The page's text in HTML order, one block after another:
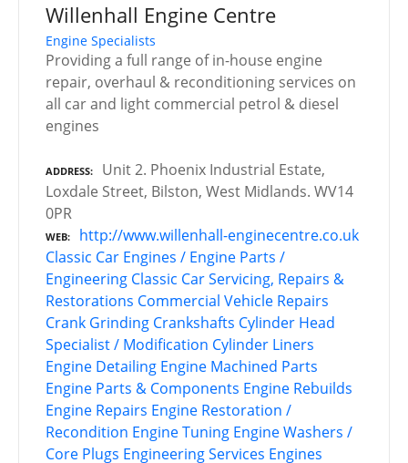
Willenhall Engine Centre
Engine Specialists
Providing a full range of in-house engine
repair, overhaul & reconditioning services on
all car and light commercial petrol & diesel
engines
ADDRESS
Unit 2. Phoenix Industrial Estate,
Loxdale Street, Bilston, West Midlands. WV14
0PR
WEB
http://www.willenhall-enginecentre.co.uk
Classic Car Engines / Engine Parts /
Engineering Classic Car Servicing, Repairs &
Restorations Commercial Vehicle Repairs
Crank Grinding Crankshafts Cylinder Head
Specialist / Modification Cylinder Liners
Engine Detailing Engine Machined Parts
Engine Parts & Components Engine Rebuilds
Engine Repairs Engine Restoration /
Recondition Engine Tuning Engine Washers /
Core Plugs Engineering Services Engines